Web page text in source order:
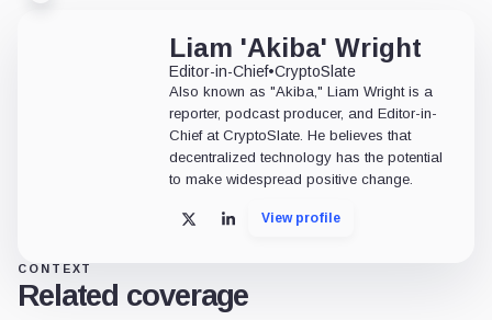
Liam 'Akiba' Wright
Editor-in-Chief•CryptoSlate
Also known as "Akiba," Liam Wright is a
reporter, podcast producer, and Editor-in-
Chief at CryptoSlate. He believes that
decentralized technology has the potential
to make widespread positive change.
X LinkedInView profile
CONTEXT
Related coverage